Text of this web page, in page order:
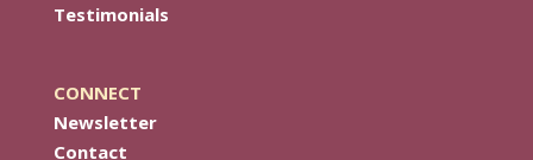
Testimonials
CONNECT
Newsletter
Contact